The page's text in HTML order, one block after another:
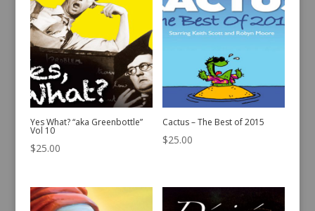
Yes What? “aka Greenbottle”
Vol 10
$25.00
Cactus – The Best of 2015
$25.00